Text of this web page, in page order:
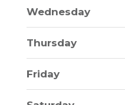
Wednesday
Thursday
Friday